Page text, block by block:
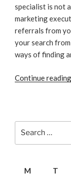
specialist is not
marketing
referrals from
your search
ways of finding
Continue reading
M
T